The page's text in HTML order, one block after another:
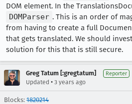
DOM element. In the
DOMParser . This is an order of
from having to create a full
that gets translated. We should
solution for this that is still secure.
Greg Tatum [:gregtatum] Reporter
Updated • 3 years ago
Blocks: 1820214